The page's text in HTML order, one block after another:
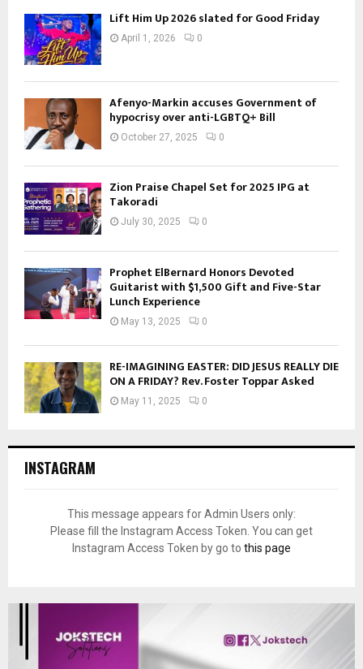
Lift Him Up 2026 slated for Good Friday
April 1, 2026 0
Afenyo-Markin accuses Government of
hypocrisy over anti-LGBTQ+ Bill
October 27, 2025 0
Zion Praise Chapel Set for 2025 IPG at
Takoradi
July 30, 2025 0
Prophet ElBernard Honors Devoted
Guitarist with $1,500 Gift and Five-Star
Lunch Experience
May 13, 2025 0
RE-IMAGINING EASTER: DID JESUS REALLY DIE
ON A FRIDAY? Rev. Foster Toppar Asked
May 11, 2025 0
INSTAGRAM
This message appears for Admin Users only:
Please fill the Instagram Access Token. You can get
Instagram Access Token by go to this page